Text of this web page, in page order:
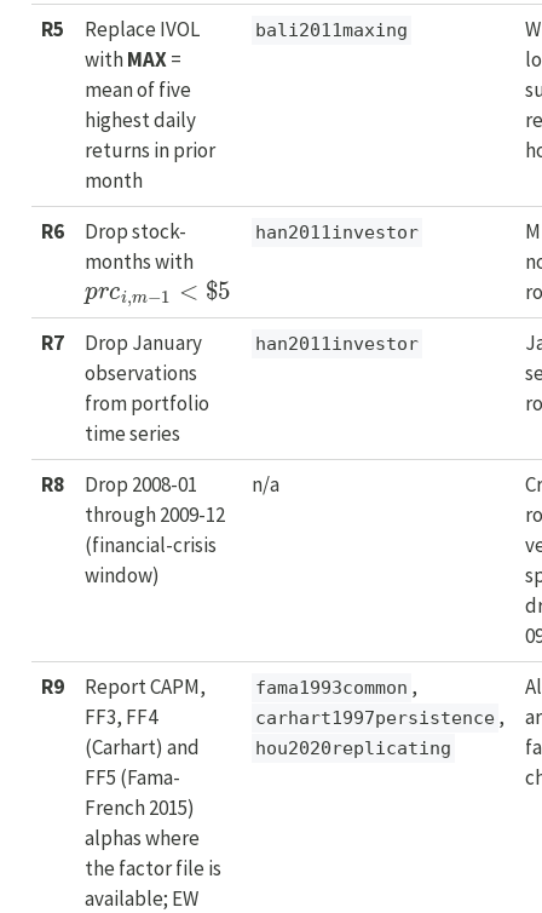
R5
Replace IVOL
withMAX=
mean of five
highest daily
returns in prior
month
bali2011maxing
R6
Drop stock-
months with
prci,m−1<$ 5
han2011investor
R7
Drop January
observations
from portfolio
time series
han2011investor
R8
Drop 2008-01
through 2009-12
(financial-crisis
window)
n/a
R9
Report CAPM,
FF3, FF4
(Carhart) and
FF5 (Fama-
French 2015)
alphas where
the factor file is
available; EW
fama1993common ,
carhart1997persistence ,
hou2020replicating